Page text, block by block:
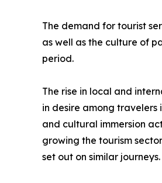
The demand for tourist
as well as the culture of
period.
The rise in local and
in desire among
and cultural immersion
growing the tourism
set out on similar journeys.